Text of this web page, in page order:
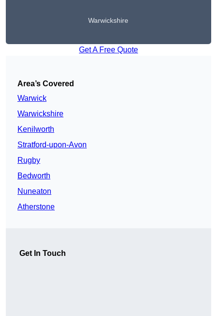
Warwickshire
Get A Free Quote
Area’s Covered
Warwick
Warwickshire
Kenilworth
Stratford-upon-Avon
Rugby
Bedworth
Nuneaton
Atherstone
Get In Touch